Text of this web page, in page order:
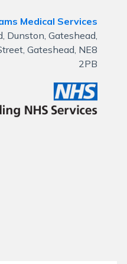
Medical Services
Dunston, Gateshead,
Gateshead, NE8
2PB